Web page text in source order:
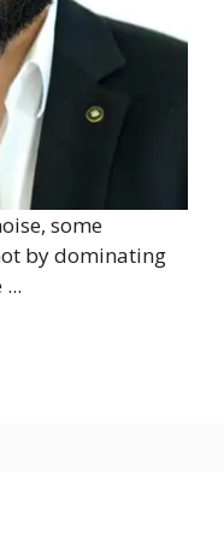
some
by dominating